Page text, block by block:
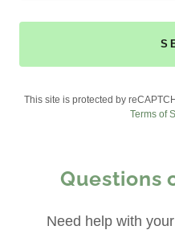
This site is protected by
Terms of
Questions
Need help with